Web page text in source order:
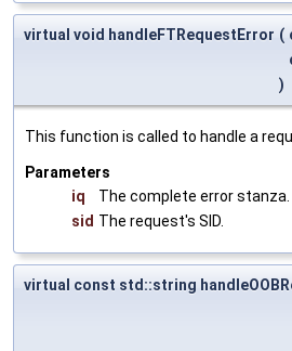
virtual void handleFTRequestError (
)
This function is called to handle a
Parameters
iq
The complete error stanza.
sid The request's SID.
virtual const std::string